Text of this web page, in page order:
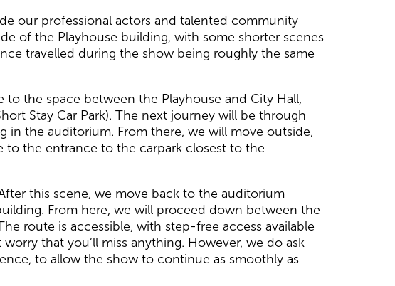
our professional actors and talented community
of the Playhouse building, with some shorter scenes
travelled during the show being roughly the same
the space between the Playhouse and City Hall,
Stay Car Park). The next journey will be through
in the auditorium. From there, we will move outside,
the entrance to the carpark closest to the
this scene, we move back to the auditorium
From here, we will proceed down between the
route is accessible, with step-free access available
that you’ll miss anything. However, we do ask
to allow the show to continue as smoothly as